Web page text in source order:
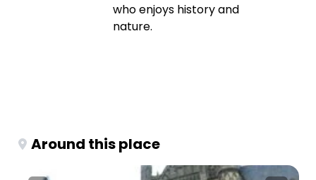
who enjoys history and
nature.
Around this place